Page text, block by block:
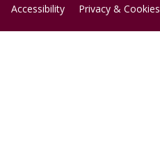
Accessibility Privacy & Cookies